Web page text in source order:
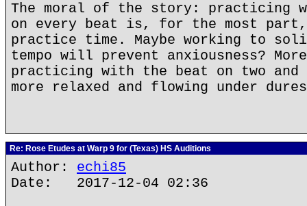
The moral of the story: practicing
on every beat is, for the most
practice time. Maybe working to
tempo will prevent anxiousness?
practicing with the beat on two and
more relaxed and flowing under
Re: Rose Etudes at Warp 9 for (Texas) HS Auditions
Author: echi85
Date: 2017-12-04 02:36